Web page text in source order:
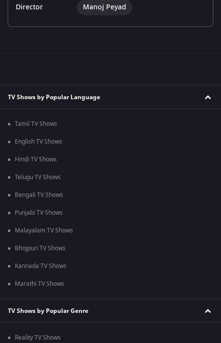
Director Manoj Peyad
TV Shows by Popular Language
Tamil TV Shows
English TV Shows
Hindi TV Shows
Telugu TV Shows
Bengali TV Shows
Punjabi TV Shows
Malayalam TV Shows
Bhojpuri TV Shows
Kannada TV Shows
Marathi TV Shows
TV Shows by Popular Genre
Reality TV Shows